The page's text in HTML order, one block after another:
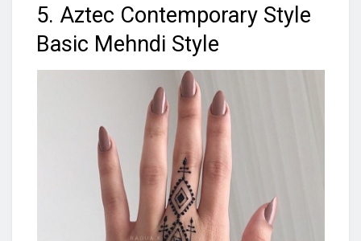
5. Aztec Contemporary Style
Basic Mehndi Style